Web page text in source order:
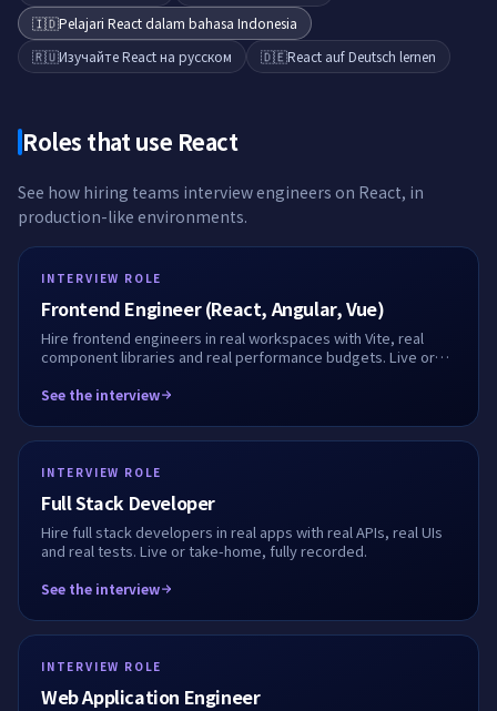
🇮🇩Pelajari React dalam bahasa Indonesia
🇷🇺Изучайте React на русском 🇩🇪React auf Deutsch lernen
Roles that use React
See how hiring teams interview engineers on React, in
production-like environments.
INTERVIEW ROLE
Frontend Engineer (React, Angular, Vue)
Hire frontend engineers in real workspaces with Vite, real
component libraries and real performance budgets. Live or
See the interview
INTERVIEW ROLE
Full Stack Developer
Hire full stack developers in real apps with real APIs, real UIs
and real tests. Live or take-home, fully recorded.
See the interview
INTERVIEW ROLE
Web Application Engineer